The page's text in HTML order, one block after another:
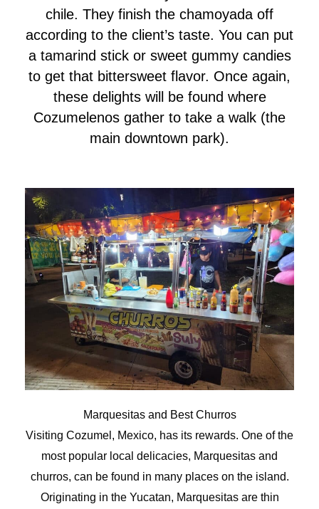
chile. They finish the chamoyada off
according to the client’s taste. You can put
a tamarind stick or sweet gummy candies
to get that bittersweet flavor. Once again,
these delights will be found where
Cozumelenos gather to take a walk (the
main downtown park).
Marquesitas and Best Churros
Visiting Cozumel, Mexico, has its rewards. One of the
most popular local delicacies, Marquesitas and
churros, can be found in many places on the island.
Originating in the Yucatan, Marquesitas are thin